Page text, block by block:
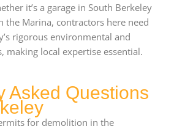
it’s a garage in South Berkeley
the Marina, contractors here need
rigorous environmental and
making local expertise essential.
Asked Questions
for demolition in the